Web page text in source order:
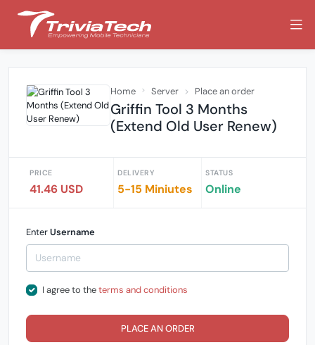
Home Server Place an order
Griffin Tool 3 Months
(Extend Old User Renew)
PRICE
41.46 USD
DELIVERY
5-15 Miniutes
STATUS
Online
EnterUsername
I agree to theterms and conditions
PLACE AN ORDER